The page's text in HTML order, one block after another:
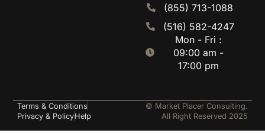
(855) 713-1088
(516) 582-4247
Mon - Fri :
09:00 am -
17:00 pm
Terms & Conditions
Privacy & PolicyHelp
© Market Placer Consulting.
All Right Reserved 2025